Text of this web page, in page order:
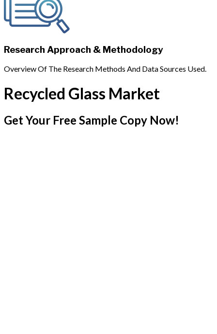
Research Approach & Methodology
Overview Of The Research Methods And Data Sources Used.
Recycled Glass Market
Get Your Free Sample Copy Now!